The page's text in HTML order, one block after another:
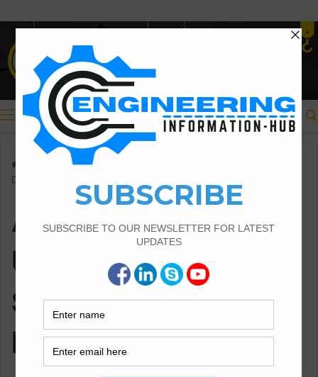
Menu
Applications Of Unfold Footing And Soil Pressure
Distribution
Applications Of
Unfold Footing And
Soil Pressure
Distribution